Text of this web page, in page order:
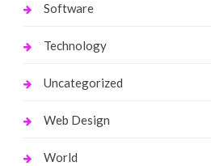
Software
Technology
Uncategorized
Web Design
World